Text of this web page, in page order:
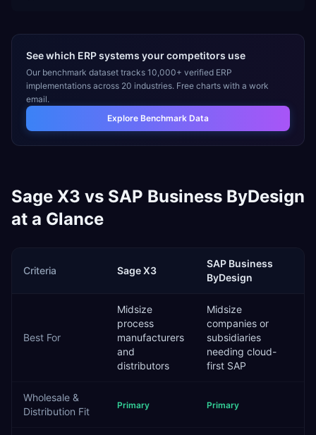
See which ERP systems your competitors use
Our benchmark dataset tracks 10,000+ verified ERP
implementations across 20 industries. Free charts with a work
email.
Explore Benchmark Data
Sage X3 vs SAP Business ByDesign
at a Glance
Criteria Sage X3
SAP Business
ByDesign
Best For
Midsize
process
manufacturers
and
distributors
Midsize
companies or
subsidiaries
needing cloud-
first SAP
Wholesale &
Distribution Fit
Primary Primary